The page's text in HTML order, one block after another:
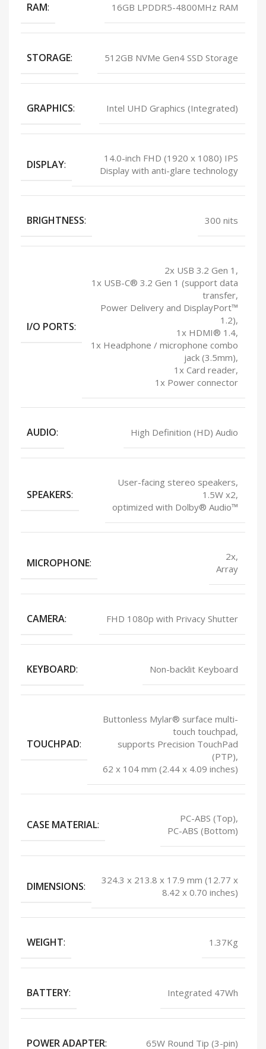
RAM: 16GB LPDDR5-4800MHz RAM
STORAGE: 512GB NVMe Gen4 SSD Storage
GRAPHICS: Intel UHD Graphics (Integrated)
DISPLAY:
14.0-inch FHD (1920 x 1080) IPS
Display with anti-glare technology
BRIGHTNESS: 300 nits
I/O PORTS:
2x USB 3.2 Gen 1,
1x USB-C® 3.2 Gen 1 (support data
transfer,
Power Delivery and DisplayPort™
1.2),
1x HDMI® 1.4,
1x Headphone / microphone combo
jack (3.5mm),
1x Card reader,
1x Power connector
AUDIO: High Definition (HD) Audio
SPEAKERS:
User-facing stereo speakers,
1.5W x2,
optimized with Dolby® Audio™
MICROPHONE:
2x,
Array
CAMERA: FHD 1080p with Privacy Shutter
KEYBOARD: Non-backlit Keyboard
TOUCHPAD:
Buttonless Mylar® surface multi-
touch touchpad,
supports Precision TouchPad
(PTP),
62 x 104 mm (2.44 x 4.09 inches)
CASE MATERIAL:
PC-ABS (Top),
PC-ABS (Bottom)
DIMENSIONS:
324.3 x 213.8 x 17.9 mm (12.77 x
8.42 x 0.70 inches)
WEIGHT: 1.37Kg
BATTERY: Integrated 47Wh
POWER ADAPTER: 65W Round Tip (3-pin)